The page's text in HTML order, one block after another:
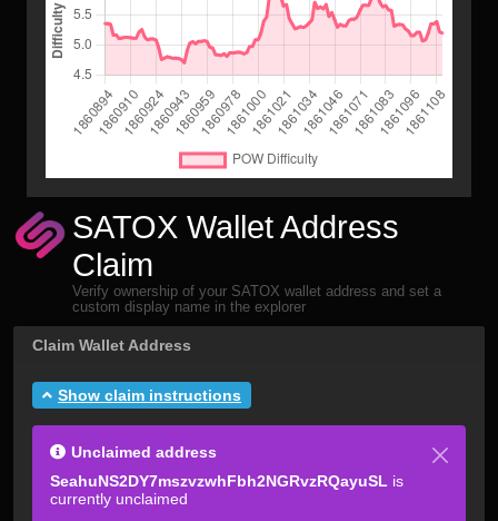
SATOX Wallet Address
Claim
Verify ownership of your SATOX wallet address and set a
custom display name in the explorer
Claim Wallet Address
Show claim instructions
Unclaimed address
SeahuNS2DY7mszvzwhFbh2NGRvzRQayuSL is
currently unclaimed